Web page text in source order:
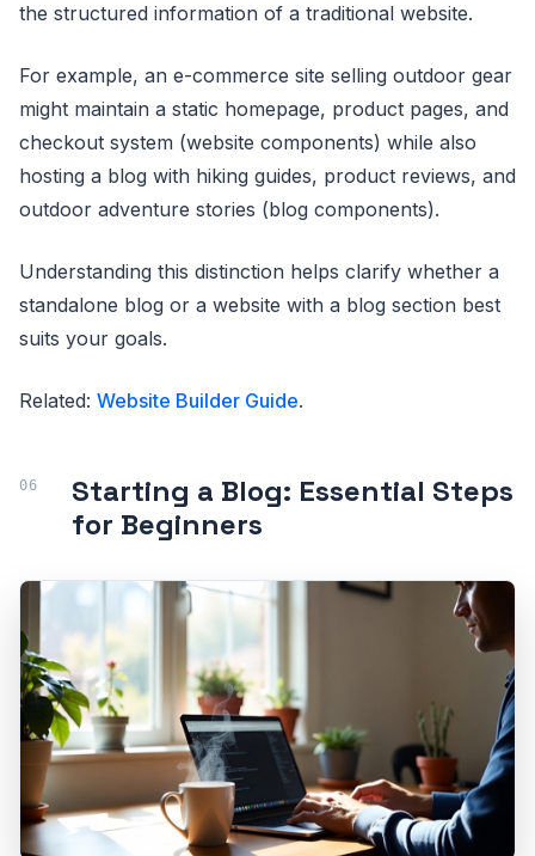
the structured information of a traditional website.
For example, an e-commerce site selling outdoor gear
might maintain a static homepage, product pages, and
checkout system (website components) while also
hosting a blog with hiking guides, product reviews, and
outdoor adventure stories (blog components).
Understanding this distinction helps clarify whether a
standalone blog or a website with a blog section best
suits your goals.
Related: Website Builder Guide.
Starting a Blog: Essential Steps
for Beginners